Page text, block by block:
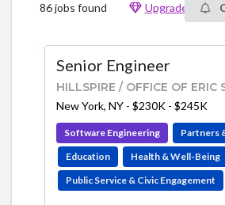
86 jobs found Upgrade to see
Senior Engineer
HILLSPIRE / OFFICE OF ERIC
New York, NY - $230K - $245K
Software Engineering
Partners
Education
Health & Well-Being
Public Service & Civic Engagement